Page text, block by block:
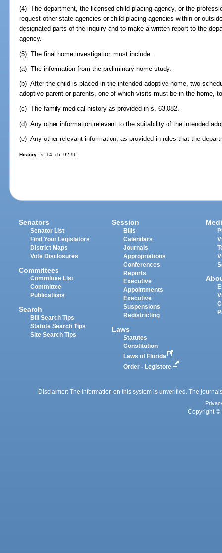
(4) The department, the licensed child-placing agency, or the
request other state agencies or child-placing agencies within or
designated parts of the inquiry and to make a written report to the
agency.
(5) The final home investigation must include:
(a) The information from the preliminary home study.
(b) After the child is placed in the intended adoptive home, two
adoptive parent or parents, one of which visits must be in the home,
(c) The family medical history as provided in s. 63.082.
(d) Any other information relevant to the suitability of the intended
(e) Any other relevant information, as provided in rules that the
History.--s. 14, ch. 92-96.
Senators
Senator List
Find Your Legislators
District Maps
Vote Disclosures
Committees
Committee List
Committee
Publications
Search
Bill Search Tips
Statute Search Tips
Site Search Tips
Session
Bills
Calendars
Journals
Appropriations
Conferences
Reports
Executive
Appointments
Executive
Suspensions
Redistricting
Laws
Statutes
Constitution
Laws of Florida
Order - Legistore
Disclaimer: The information on this system is unverified. The
Copyright ©